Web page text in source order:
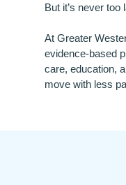
But it’s never
At Greater
evidence-based
care, education,
move with less